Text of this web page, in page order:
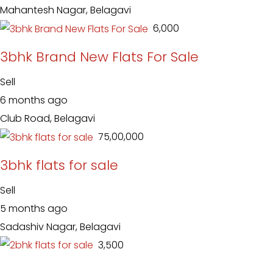
Mahantesh Nagar, Belagavi
₹ 6,000
3bhk Brand New Flats For Sale
Sell
6 months ago
Club Road, Belagavi
₹ 75,00,000
3bhk flats for sale
Sell
5 months ago
Sadashiv Nagar, Belagavi
₹ 3,500